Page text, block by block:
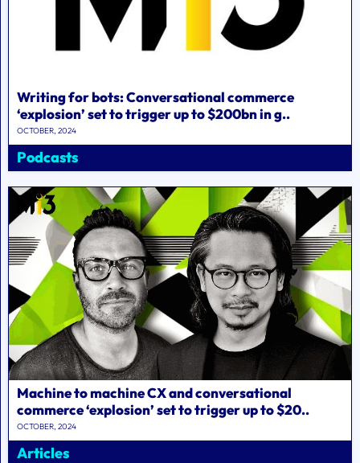
Writing for bots: Conversational commerce
‘explosion’ set to trigger up to $200bn in g..
OCTOBER, 2024
Podcasts
Machine to machine CX and conversational
commerce ‘explosion’ set to trigger up to $20..
OCTOBER, 2024
Articles